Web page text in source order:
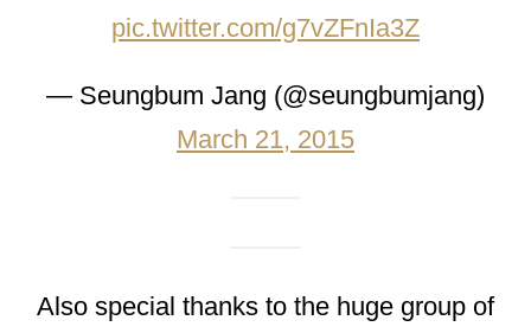
pic.twitter.com/g7vZFnIa3Z
— Seungbum Jang (@seungbumjang)
March 21, 2015
Also special thanks to the huge group of